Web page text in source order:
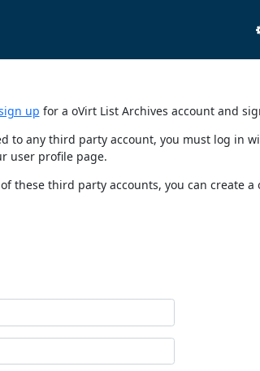
up for a oVirt List Archives account and
to any third party account, you must log in
user profile page.
these third party accounts, you can